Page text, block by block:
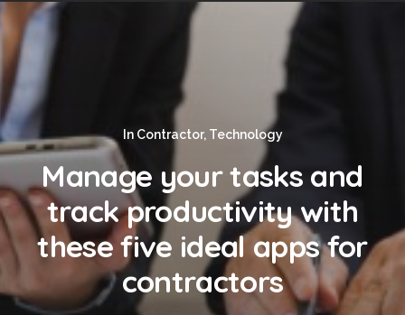
About
Umbrella
CIS
Recruiters
Blog
Contact
GET CALCULATION
In Contractor, Technology
Manage your tasks and
track productivity with
these five ideal apps for
contractors